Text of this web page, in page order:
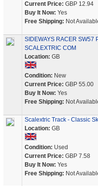
Current Price: GBP 12.94
Buy It Now: Yes
Free Shipping: Not
SIDEWAYS RACER SW57
SCALEXTRIC COM
Location: GB
Condition: New
Current Price: GBP 55.00
Buy It Now: Yes
Free Shipping: Not
Scalextric Track - Classic
Location: GB
Condition: Used
Current Price: GBP 7.58
Buy It Now: Yes
Free Shipping: Not